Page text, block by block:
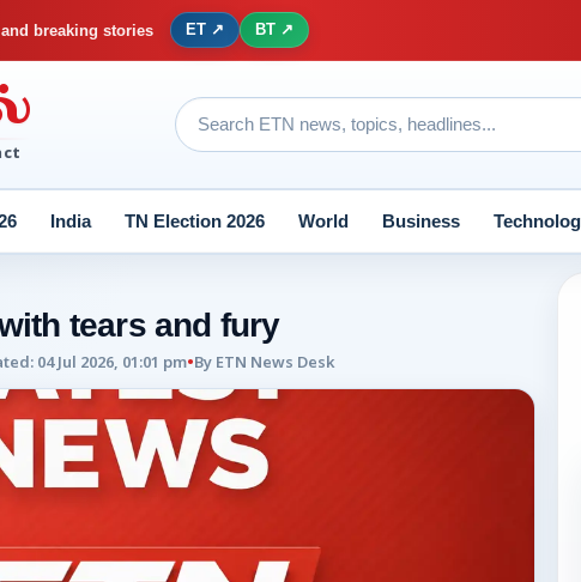
breaking stories ET ↗ BT ↗
India TN Election 2026 World Business
tears and fury
: 04 Jul 2026, 01:01 pm•By ETN News Desk